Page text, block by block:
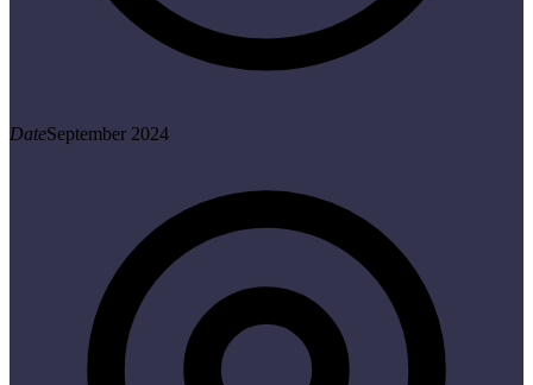
DateSeptember 2024